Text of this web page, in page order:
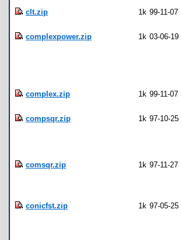
clt.zip 1k 99-11-07
complexpower.zip 1k 03-06-19
complex.zip 1k 99-11-07
compsqr.zip 1k 97-10-25
comsqr.zip 1k 97-11-27
conicfst.zip 1k 97-05-25